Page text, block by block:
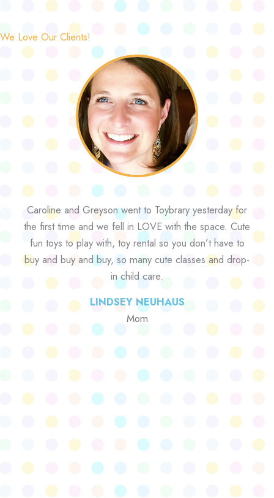
We Love Our Clients!
Caroline and Greyson went to Toybrary yesterday for
the first time and we fell in LOVE with the space. Cute
fun toys to play with, toy rental so you don’t have to
buy and buy and buy, so many cute classes and drop-
in child care.
LINDSEY NEUHAUS
Mom